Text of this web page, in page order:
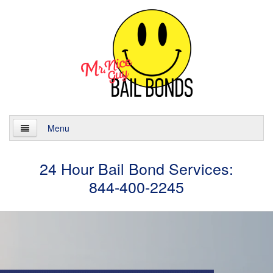
Menu
Services
24 Hour Bail Bond Services:
844-400-2245